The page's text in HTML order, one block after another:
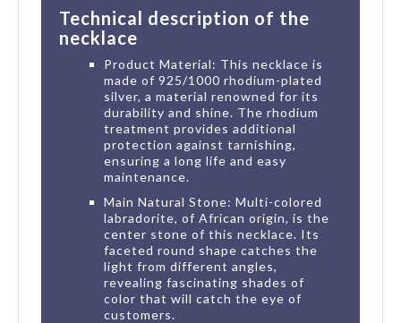
Technical description of the
necklace
Product Material: This necklace is
made of 925/1000 rhodium-plated
silver, a material renowned for its
durability and shine. The rhodium
treatment provides additional
protection against tarnishing,
ensuring a long life and easy
maintenance.
Main Natural Stone: Multi-colored
labradorite, of African origin, is the
center stone of this necklace. Its
faceted round shape catches the
light from different angles,
revealing fascinating shades of
color that will catch the eye of
customers.